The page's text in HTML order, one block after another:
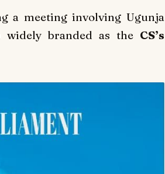
a meeting involving Ugunja
branded as the CS’s